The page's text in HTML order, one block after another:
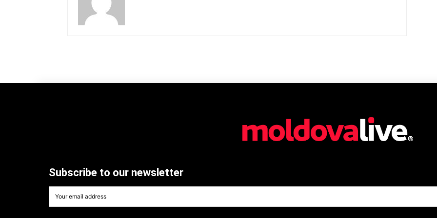
Subscribe to our newsletter